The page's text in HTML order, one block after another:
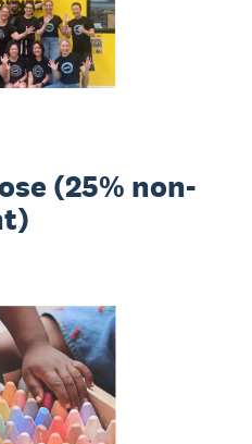
(25% non-